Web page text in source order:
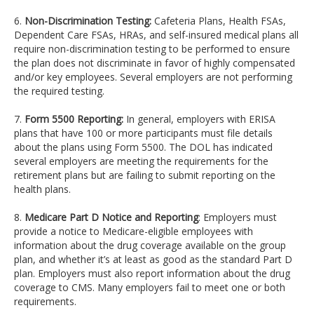
6. Non-Discrimination Testing: Cafeteria Plans, Health FSAs,
Dependent Care FSAs, HRAs, and self-insured medical plans all
require non-discrimination testing to be performed to ensure
the plan does not discriminate in favor of highly compensated
and/or key employees. Several employers are not performing
the required testing.
7. Form 5500 Reporting: In general, employers with ERISA
plans that have 100 or more participants must file details
about the plans using Form 5500. The DOL has indicated
several employers are meeting the requirements for the
retirement plans but are failing to submit reporting on the
health plans.
8. Medicare Part D Notice and Reporting: Employers must
provide a notice to Medicare-eligible employees with
information about the drug coverage available on the group
plan, and whether it’s at least as good as the standard Part D
plan. Employers must also report information about the drug
coverage to CMS. Many employers fail to meet one or both
requirements.